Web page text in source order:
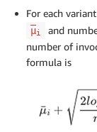
For each
μi and
number of
formula is